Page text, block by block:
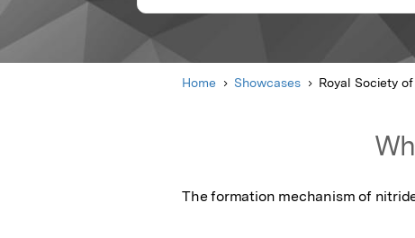
Home Showcases Royal Society
The formation mechanism of